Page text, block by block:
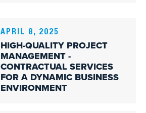
APRIL 8, 2025
HIGH-QUALITY PROJECT
MANAGEMENT -
CONTRACTUAL SERVICES
FOR A DYNAMIC BUSINESS
ENVIRONMENT